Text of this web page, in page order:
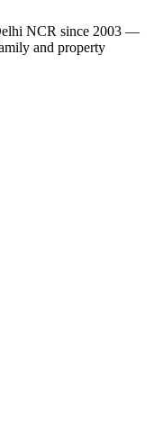
NCR since 2003 —
and property